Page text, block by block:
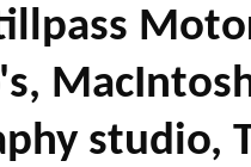
studio,